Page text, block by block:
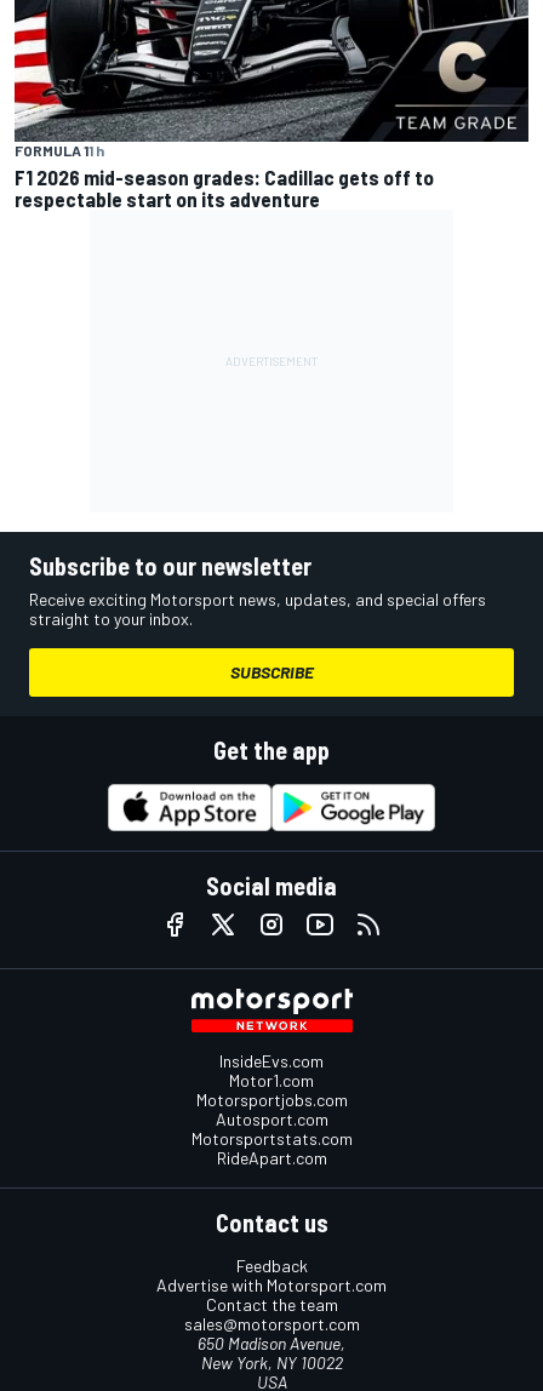
FORMULA 11 h
F1 2026 mid-season grades: Cadillac gets off to
respectable start on its adventure
Subscribe to our newsletter
Receive exciting Motorsport news, updates, and special offers
straight to your inbox.
SUBSCRIBE
Get the app
Social media
InsideEvs.com
Motor1.com
Motorsportjobs.com
Autosport.com
Motorsportstats.com
RideApart.com
Contact us
Feedback
Advertise with Motorsport.com
Contact the team
sales@motorsport.com
650 Madison Avenue,
New York, NY 10022
USA